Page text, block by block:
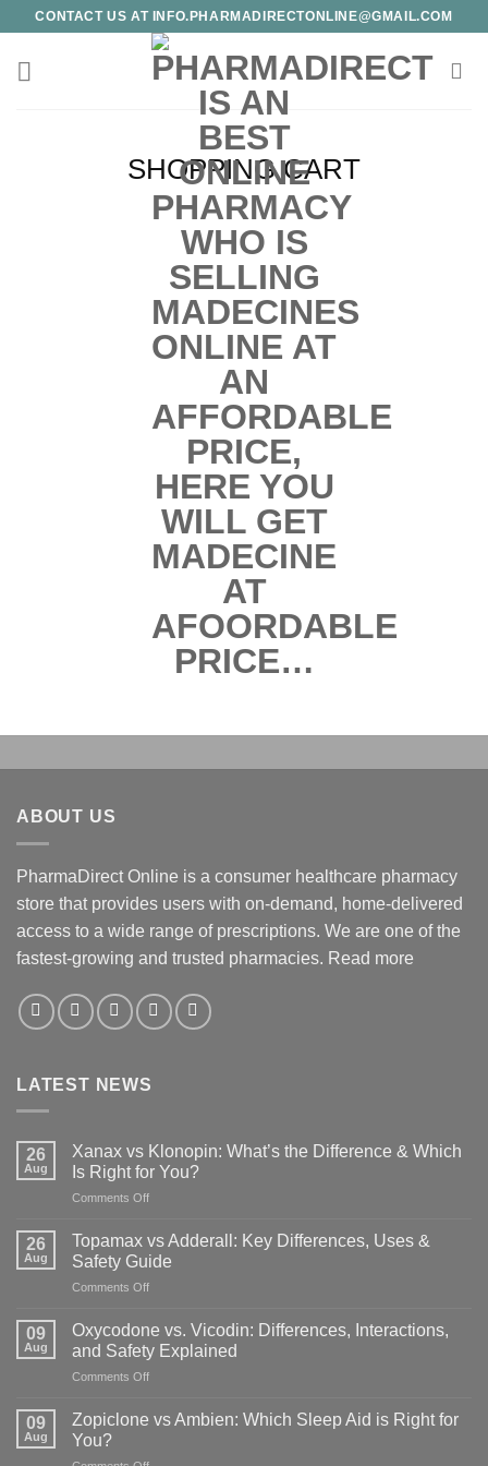
content
CONTACT US AT INFO.PHARMADIRECTONLINE@GMAIL.COM
SHOPPING CART
ABOUT US
PharmaDirect Online is a consumer healthcare pharmacy
store that provides users with on-demand, home-delivered
access to a wide range of prescriptions. We are one of the
fastest-growing and trusted pharmacies. Read more
LATEST NEWS
26
Aug
Xanax vs Klonopin: What’s the Difference & Which
Is Right for You?
Comments Offon
Klonopin:
What’s
the
&
Which
Is
You?
26
Aug
Topamax vs Adderall: Key Differences, Uses &
Safety Guide
Comments Offon
Adderall:
Key
Differences,
&
09
Aug
Oxycodone vs. Vicodin: Differences, Interactions,
and Safety Explained
Comments Offon
09
Aug
Zopiclone vs Ambien: Which Sleep Aid is Right for
You?